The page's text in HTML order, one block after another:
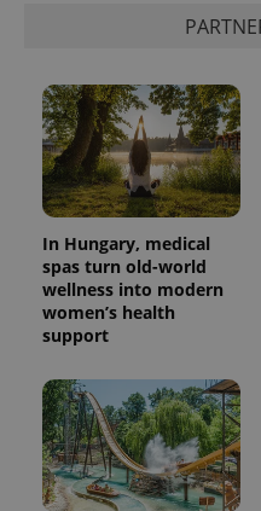
In Hungary, medical
spas turn old-world
wellness into modern
women’s health
support